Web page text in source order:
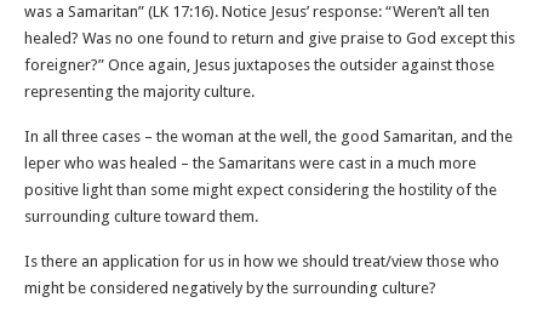
was a Samaritan” (LK 17:16). Notice Jesus’ response: “Weren’t all ten
healed? Was no one found to return and give praise to God except this
foreigner?” Once again, Jesus juxtaposes the outsider against those
representing the majority culture.
In all three cases – the woman at the well, the good Samaritan, and the
leper who was healed – the Samaritans were cast in a much more
positive light than some might expect considering the hostility of the
surrounding culture toward them.
Is there an application for us in how we should treat/view those who
might be considered negatively by the surrounding culture?